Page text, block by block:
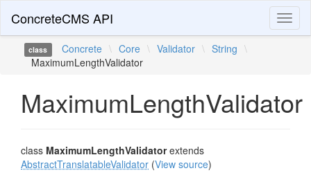
ConcreteCMS API
class Concrete \ Core \ Validator \ String \
MaximumLengthValidator
MaximumLengthValidator
class MaximumLengthValidatorextends
AbstractTranslatableValidator (View source)